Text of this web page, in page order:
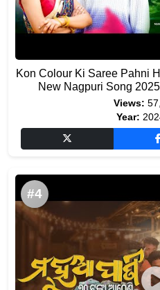
Kon Colour Ki Saree Pahni
New Nagpuri Song
Views:
Year:
#4